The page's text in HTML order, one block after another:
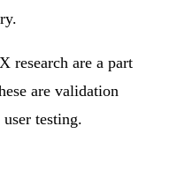
research are a part
are validation
user testing.